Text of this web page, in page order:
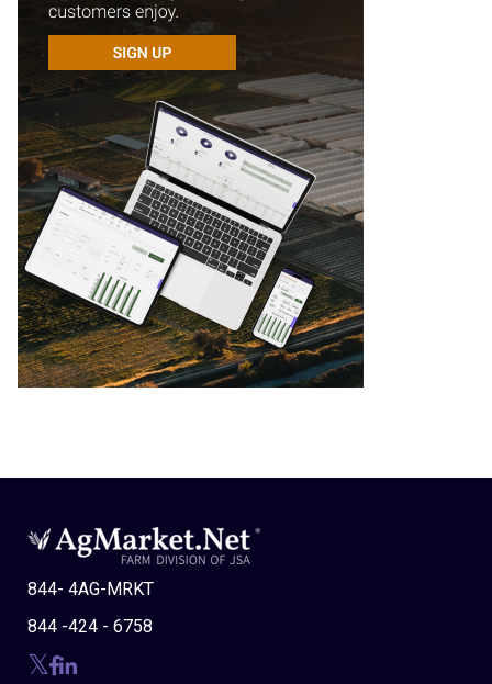
844- 4AG-MRKT
844 -424 - 6758